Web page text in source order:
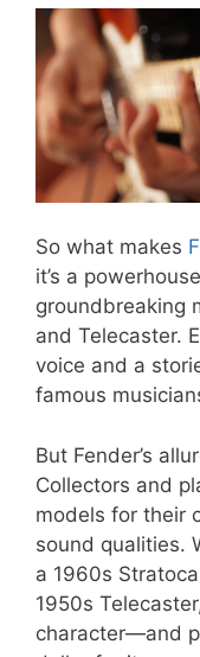
So what makes
it’s a
groundbreaking
and Telecaster.
voice and a
famous
But Fender’s
Collectors and
models for their
sound qualities.
a 1960s
1950s
character—and